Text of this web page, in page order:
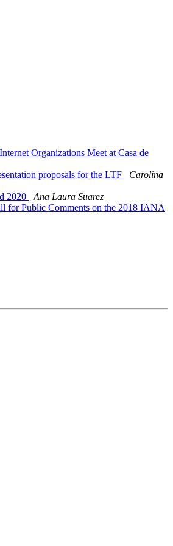
Organizations Meet at Casa de
proposals for the LTF
Carolina
2020
Ana Laura Suarez
for Public Comments on the 2018 IANA